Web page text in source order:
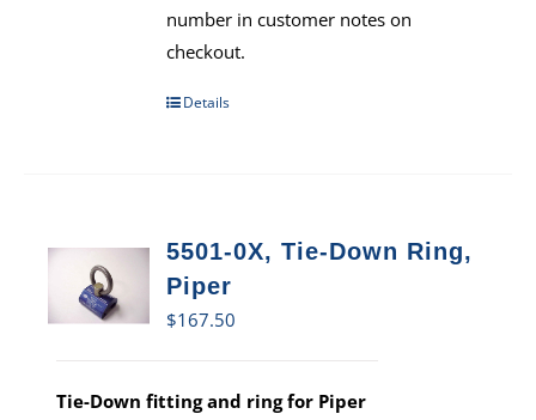
number in customer notes on
checkout.
Details
5501-0X, Tie-Down Ring,
Piper
$167.50
Tie-Down fitting and ring for Piper